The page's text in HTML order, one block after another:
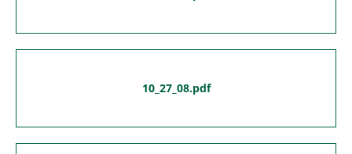
10_27_08.pdf